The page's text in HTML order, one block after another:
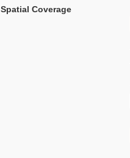
Spatial Coverage